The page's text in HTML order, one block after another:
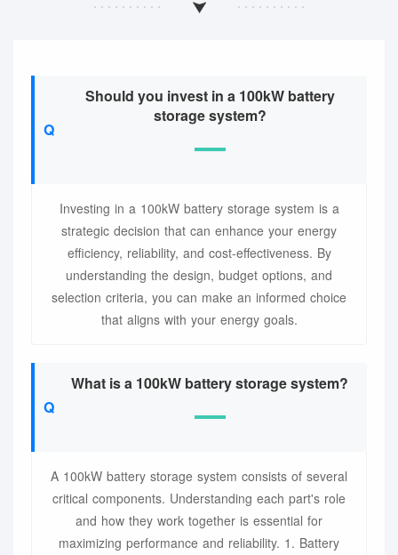
Should you invest in a 100kW battery
storage system?
Investing in a 100kW battery storage system is a
strategic decision that can enhance your energy
efficiency, reliability, and cost-effectiveness. By
understanding the design, budget options, and
selection criteria, you can make an informed choice
that aligns with your energy goals.
What is a 100kW battery storage system?
A 100kW battery storage system consists of several
critical components. Understanding each part's role
and how they work together is essential for
maximizing performance and reliability. 1. Battery